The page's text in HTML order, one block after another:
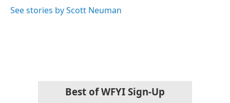
See stories by Scott Neuman
Best of WFYI Sign-Up